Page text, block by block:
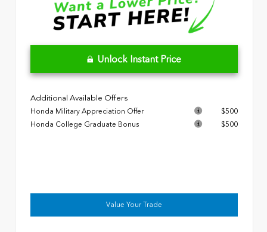
Unlock Instant Price
Additional Available Offers
Honda Military Appreciation Offer
$500
Honda College Graduate Bonus
$500
Value Your Trade